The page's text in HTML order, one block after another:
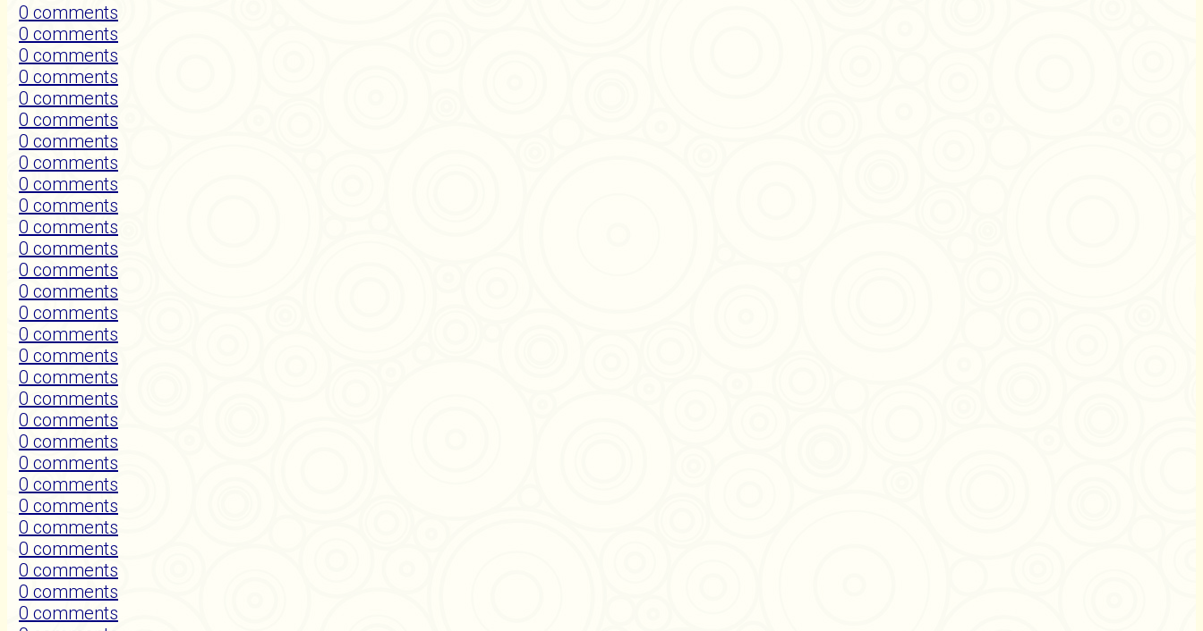
0 comments
0 comments
0 comments
0 comments
0 comments
0 comments
0 comments
0 comments
0 comments
0 comments
0 comments
0 comments
0 comments
0 comments
0 comments
0 comments
0 comments
0 comments
0 comments
0 comments
0 comments
0 comments
0 comments
0 comments
0 comments
0 comments
0 comments
0 comments
0 comments